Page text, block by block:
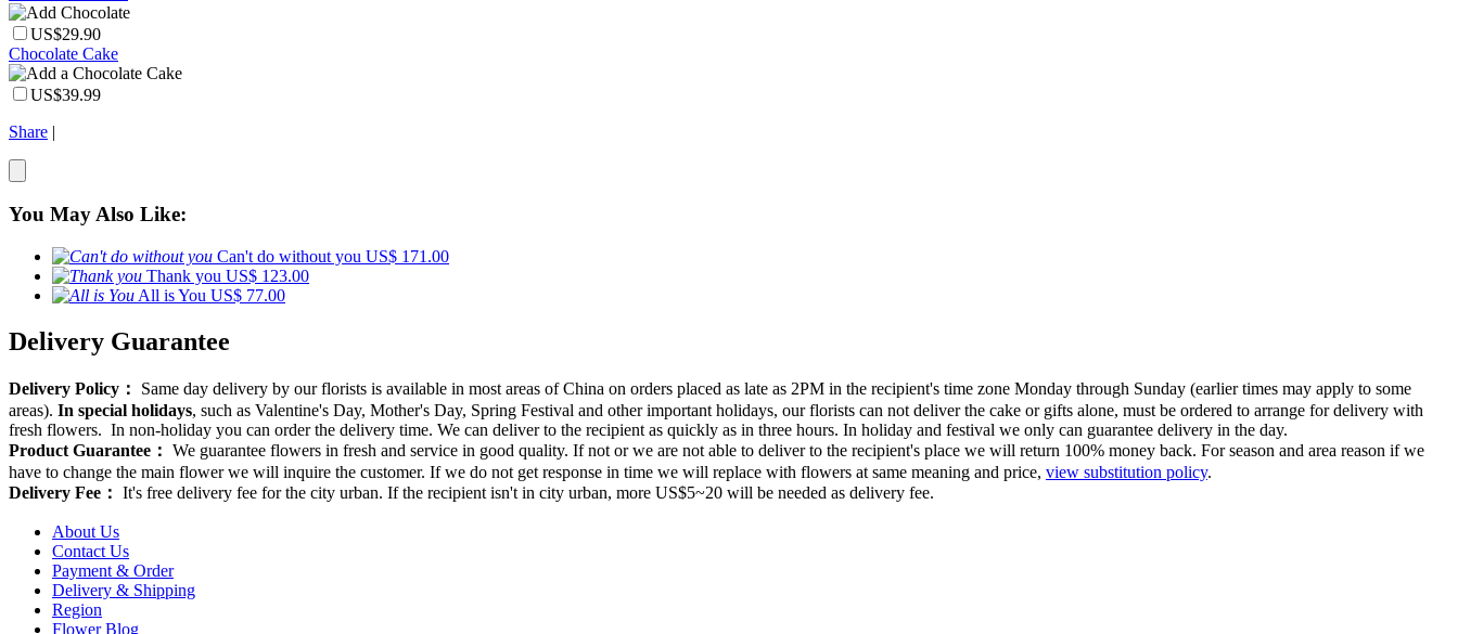
US$29.90
Chocolate Cake
US$39.99
Share |
You May Also Like:
Can't do without you US$ 171.00
Thank you US$ 123.00
All is You US$ 77.00
Delivery Guarantee
Delivery Policy： Same day delivery by our florists is available in most areas of China on orders placed as late as 2PM in the recipient's time zone Monday through Sunday (earlier times may apply to some
areas). In special holidays, such as Valentine's Day, Mother's Day, Spring Festival and other important holidays, our florists can not deliver the cake or gifts alone, must be ordered to arrange for delivery with
fresh flowers. In non-holiday you can order the delivery time. We can deliver to the recipient as quickly as in three hours. In holiday and festival we only can guarantee delivery in the day.
Product Guarantee： We guarantee flowers in fresh and service in good quality. If not or we are not able to deliver to the recipient's place we will return 100% money back. For season and area reason if we
have to change the main flower we will inquire the customer. If we do not get response in time we will replace with flowers at same meaning and price, view substitution policy.
Delivery Fee： It's free delivery fee for the city urban. If the recipient isn't in city urban, more US$5~20 will be needed as delivery fee.
About Us
Contact Us
Payment & Order
Delivery & Shipping
Region
Flower Blog